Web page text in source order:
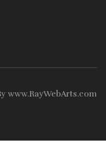
www.RayWebArts.com